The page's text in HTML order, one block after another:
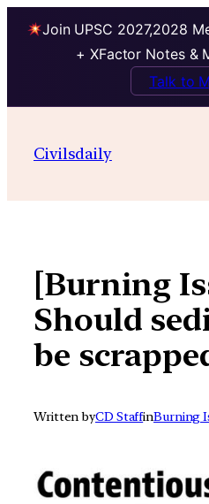
Join UPSC 2027,2028
+ XFactor Notes &
Talk to
contentCivilsdaily
[Burning
Should
be
Written byCD StaffinBurning